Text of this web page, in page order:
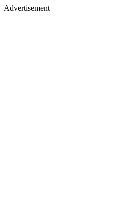
Advertisement